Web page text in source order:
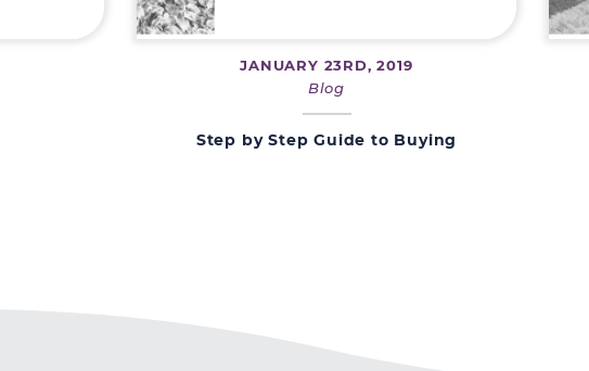
JANUARY 23RD, 2019
Blog
Step by Step Guide to Buying